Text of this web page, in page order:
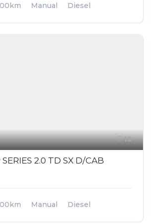
Manual
Diesel
12
2.0 TD SX D/CAB
Manual
Diesel